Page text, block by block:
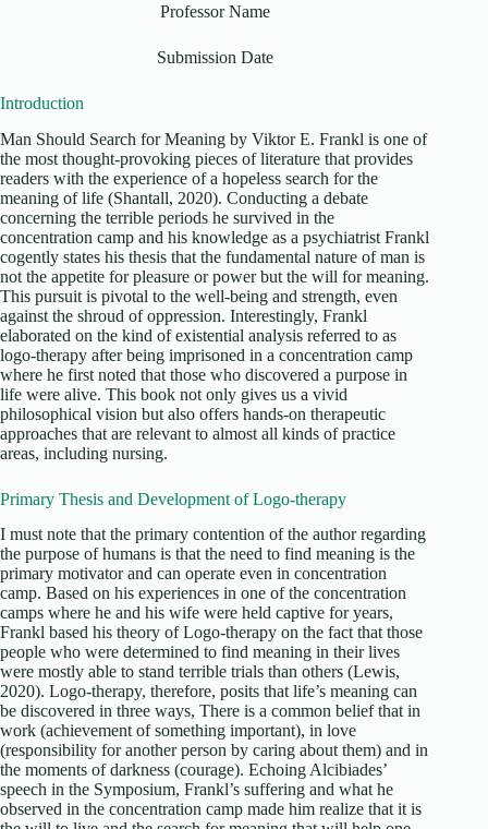
Professor Name
Submission Date
Introduction
Man Should Search for Meaning by Viktor E. Frankl is one of
the most thought-provoking pieces of literature that provides
readers with the experience of a hopeless search for the
meaning of life (Shantall, 2020). Conducting a debate
concerning the terrible periods he survived in the
concentration camp and his knowledge as a psychiatrist Frankl
cogently states his thesis that the fundamental nature of man is
not the appetite for pleasure or power but the will for meaning.
This pursuit is pivotal to the well-being and strength, even
against the shroud of oppression. Interestingly, Frankl
elaborated on the kind of existential analysis referred to as
logo-therapy after being imprisoned in a concentration camp
where he first noted that those who discovered a purpose in
life were alive. This book not only gives us a vivid
philosophical vision but also offers hands-on therapeutic
approaches that are relevant to almost all kinds of practice
areas, including nursing.
Primary Thesis and Development of Logo-therapy
I must note that the primary contention of the author regarding
the purpose of humans is that the need to find meaning is the
primary motivator and can operate even in concentration
camp. Based on his experiences in one of the concentration
camps where he and his wife were held captive for years,
Frankl based his theory of Logo-therapy on the fact that those
people who were determined to find meaning in their lives
were mostly able to stand terrible trials than others (Lewis,
2020). Logo-therapy, therefore, posits that life’s meaning can
be discovered in three ways, There is a common belief that in
work (achievement of something important), in love
(responsibility for another person by caring about them) and in
the moments of darkness (courage). Echoing Alcibiades’
speech in the Symposium, Frankl’s suffering and what he
observed in the concentration camp made him realize that it is